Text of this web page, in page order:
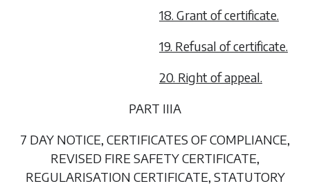
18. Grant of certificate.
19. Refusal of certificate.
20. Right of appeal.
PART IIIA
7 DAY NOTICE, CERTIFICATES OF COMPLIANCE,
REVISED FIRE SAFETY CERTIFICATE,
REGULARISATION CERTIFICATE, STATUTORY